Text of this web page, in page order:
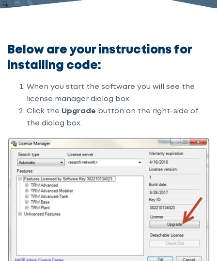
Below are your instructions for
installing code:
When you start the software you will see the
license manager dialog box
Click the Upgrade button on the right-side of
the dialog box.